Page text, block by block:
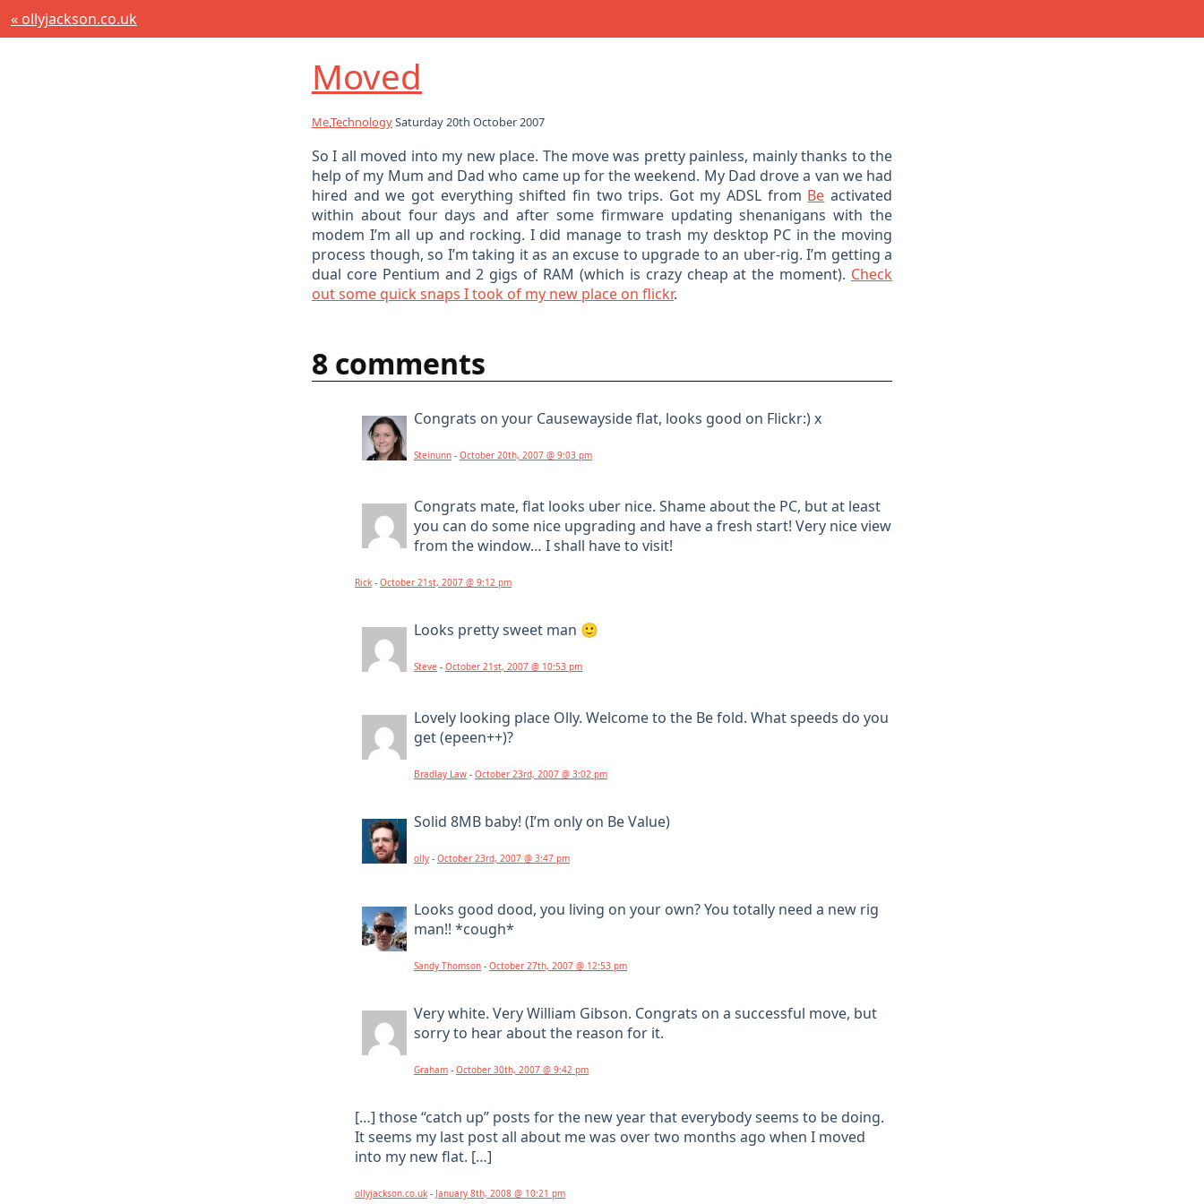
« ollyjackson.co.uk
Moved
Me,TechnologySaturday 20th October 2007
So I all moved into my new place. The move was pretty painless, mainly thanks to the
help of my Mum and Dad who came up for the weekend. My Dad drove a van we had
hired and we got everything shifted fin two trips. Got my ADSL from Be activated
within about four days and after some firmware updating shenanigans with the
modem I’m all up and rocking. I did manage to trash my desktop PC in the moving
process though, so I’m taking it as an excuse to upgrade to an uber-rig. I’m getting a
dual core Pentium and 2 gigs of RAM (which is crazy cheap at the moment). Check
out some quick snaps I took of my new place on flickr.
8 comments
Congrats on your Causewayside flat, looks good on Flickr:) x
Steinunn - October 20th, 2007 @ 9:03 pm
Congrats mate, flat looks uber nice. Shame about the PC, but at least
you can do some nice upgrading and have a fresh start! Very nice view
from the window… I shall have to visit!
Rick - October 21st, 2007 @ 9:12 pm
Looks pretty sweet man 🙂
Steve - October 21st, 2007 @ 10:53 pm
Lovely looking place Olly. Welcome to the Be fold. What speeds do you
get (epeen++)?
Bradlay Law - October 23rd, 2007 @ 3:02 pm
Solid 8MB baby! (I’m only on Be Value)
olly - October 23rd, 2007 @ 3:47 pm
Looks good dood, you living on your own? You totally need a new rig
man!! *cough*
Sandy Thomson - October 27th, 2007 @ 12:53 pm
Very white. Very William Gibson. Congrats on a successful move, but
sorry to hear about the reason for it.
Graham - October 30th, 2007 @ 9:42 pm
[…] those “catch up” posts for the new year that everybody seems to be doing.
It seems my last post all about me was over two months ago when I moved
into my new flat. […]
ollyjackson.co.uk - January 8th, 2008 @ 10:21 pm